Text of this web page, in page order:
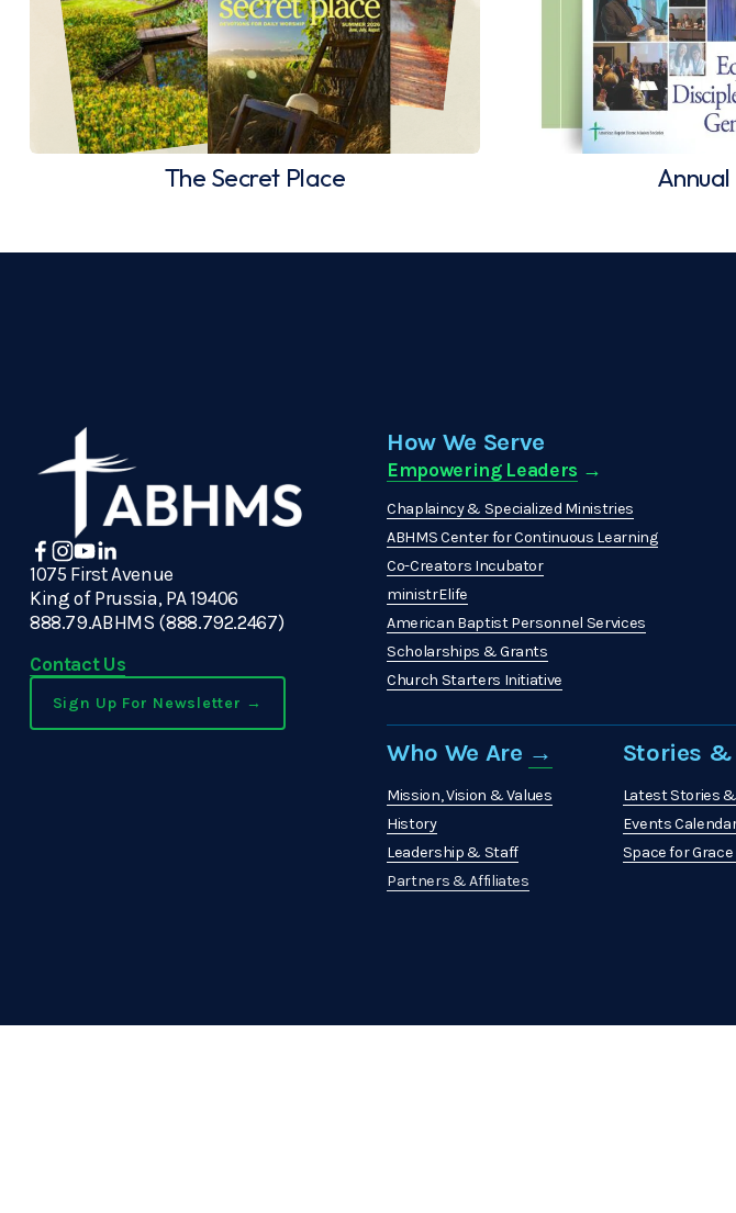
The Secret Place
1075 First Avenue
King of Prussia, PA 19406
888.79.ABHMS (888.792.2467)
Contact Us
Sign Up For Newsletter →
How We Serve
Empowering Leaders →
Chaplaincy & Specialized Ministries
ABHMS Center for Continuous Learning
Co-Creators Incubator
ministrElife
American Baptist Personnel Services
Scholarships & Grants
Church Starters Initiative
Who We Are →
Mission, Vision & Values
History
Leadership & Staff
Partners & Affiliates
Stories &
Latest Stories
Events
Space for